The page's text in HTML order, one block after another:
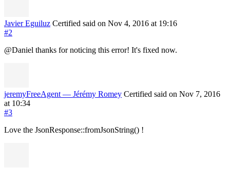
Javier Eguiluz Certified said on Nov 4, 2016 at 19:16
#2
@Daniel thanks for noticing this error! It's fixed now.
jeremyFreeAgent — Jérémy Romey Certified said on Nov 7, 2016
at 10:34
#3
Love the JsonResponse::fromJsonString() !